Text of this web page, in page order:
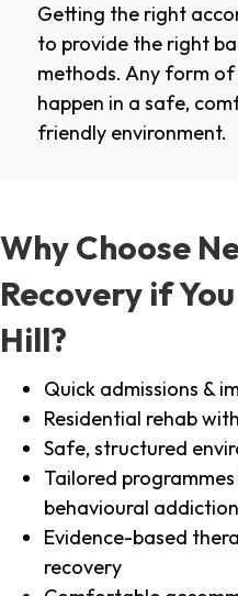
Getting the right
to provide the right
methods. Any form
happen in a safe,
friendly environment.
Why Choose
Recovery if
Hill?
Quick admissions &
Residential rehab
Safe, structured
Tailored
behavioural
Evidence-based
recovery